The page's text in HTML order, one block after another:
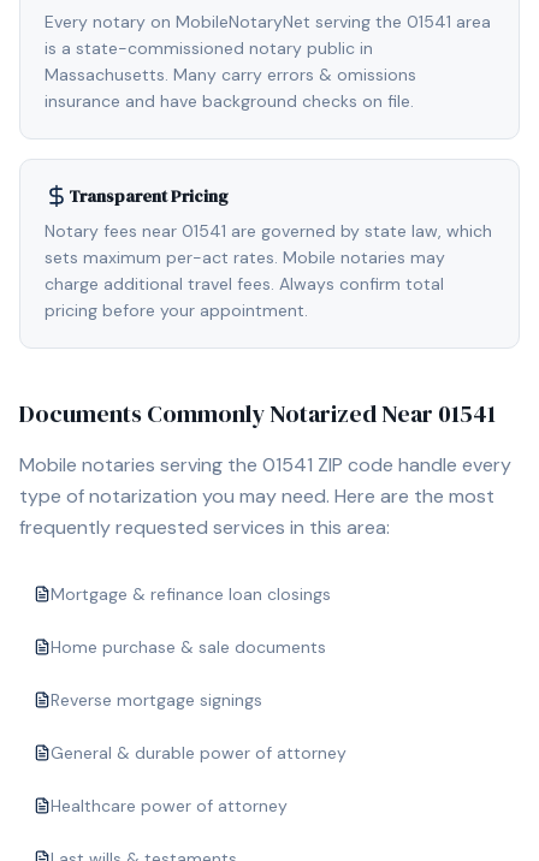
Every notary on MobileNotaryNet serving the 01541 area
is a state-commissioned notary public in
Massachusetts. Many carry errors & omissions
insurance and have background checks on file.
Transparent Pricing
Notary fees near 01541 are governed by state law, which
sets maximum per-act rates. Mobile notaries may
charge additional travel fees. Always confirm total
pricing before your appointment.
Documents Commonly Notarized Near 01541
Mobile notaries serving the 01541 ZIP code handle every
type of notarization you may need. Here are the most
frequently requested services in this area:
Mortgage & refinance loan closings
Home purchase & sale documents
Reverse mortgage signings
General & durable power of attorney
Healthcare power of attorney